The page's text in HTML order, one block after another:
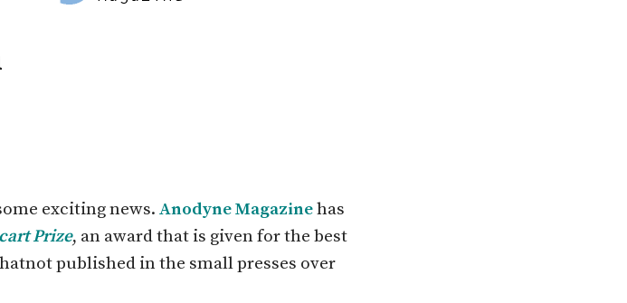
exciting news. Anodyne Magazinehas
Prize, an award that is given for the best
published in the small presses over